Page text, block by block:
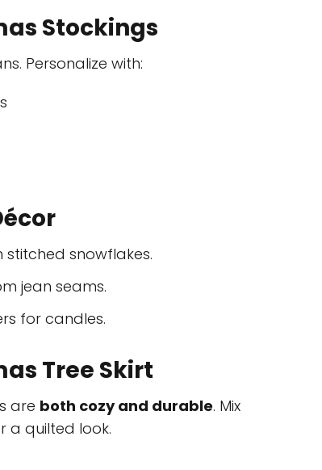
Stockings
Personalize with:
snowflakes.
jean seams.
for candles.
Tree Skirt
are both cozy and durable. Mix
a quilted look.